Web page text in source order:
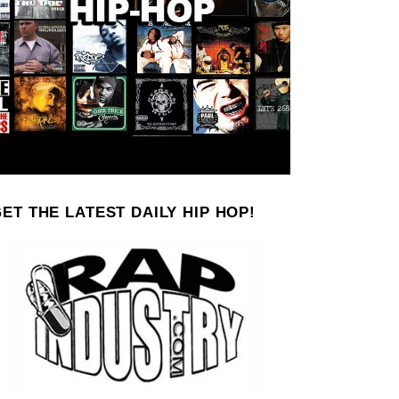
THE LATEST DAILY HIP HOP!